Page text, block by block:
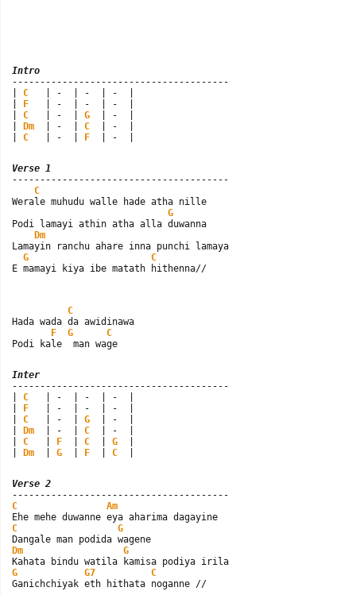
Intro
---------------------------------------
C
   | -  | -  | -  |
F
   | -  | -  | -  |
C
   | -  |
G
  | -  |
Dm
  | -  |
C
  | -  |
C
   | -  |
F
  | -  |
Verse 1
---------------------------------------
C
Werale muhudu walle hade atha nille
G
Podi lamayi athin atha alla duwanna
Dm
Lamayin ranchu ahare inna punchi lamaya
G
C
E mamayi kiya ibe matath hithenna//
C
Hada wada da awidinawa
F
G
C
Podi kale  man wage
Inter
---------------------------------------
C
   | -  | -  | -  |
F
   | -  | -  | -  |
C
   | -  |
G
  | -  |
Dm
  | -  |
C
  | -  |
C F C G
Dm G F C
Verse 2
C
Am
C
G
Dm
G
G
G7
C
Ganichchiyak eth hithata noganne //